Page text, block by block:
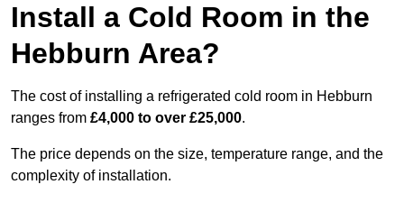
Install a Cold Room in the
Hebburn Area?
The cost of installing a refrigerated cold room in Hebburn
ranges from £4,000 to over £25,000.
The price depends on the size, temperature range, and the
complexity of installation.